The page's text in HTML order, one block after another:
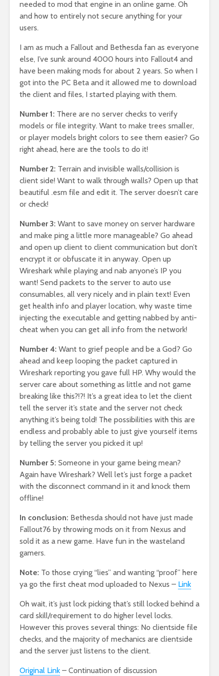
needed to mod that engine in an online game. Oh
and how to entirely not secure anything for your
users.
I am as much a Fallout and Bethesda fan as everyone
else, I’ve sunk around 4000 hours into Fallout4 and
have been making mods for about 2 years. So when I
got into the PC Beta and it allowed me to download
the client and files, I started playing with them.
Number 1: There are no server checks to verify
models or file integrity. Want to make trees smaller,
or player models bright colors to see them easier? Go
right ahead, here are the tools to do it!
Number 2: Terrain and invisible walls/collision is
client side! Want to walk through walls? Open up that
beautiful .esm file and edit it. The server doesn’t care
or check!
Number 3: Want to save money on server hardware
and make ping a little more manageable? Go ahead
and open up client to client communication but don’t
encrypt it or obfuscate it in anyway. Open up
Wireshark while playing and nab anyone’s IP you
want! Send packets to the server to auto use
consumables, all very nicely and in plain text! Even
get health info and player location, why waste time
injecting the executable and getting nabbed by anti-
cheat when you can get all info from the network!
Number 4: Want to grief people and be a God? Go
ahead and keep looping the packet captured in
Wireshark reporting you gave full HP. Why would the
server care about something as little and not game
breaking like this?!?! It’s a great idea to let the client
tell the server it’s state and the server not check
anything it’s being told! The possibilities with this are
endless and probably able to just give yourself items
by telling the server you picked it up!
Number 5: Someone in your game being mean?
Again have Wireshark? Well let’s just forge a packet
with the disconnect command in it and knock them
offline!
In conclusion: Bethesda should not have just made
Fallout76 by throwing mods on it from Nexus and
sold it as a new game. Have fun in the wasteland
gamers.
Note: To those crying “lies” and wanting “proof” here
ya go the first cheat mod uploaded to Nexus – Link
Oh wait, it’s just lock picking that’s still locked behind a
card skill/requirement to do higher level locks.
However this proves several things: No clientside file
checks, and the majority of mechanics are clientside
and the server just listens to the client.
Original Link – Continuation of discussion